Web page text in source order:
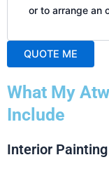
or to arrange an
QUOTE ME
l
t
r
What My
Include
Interior